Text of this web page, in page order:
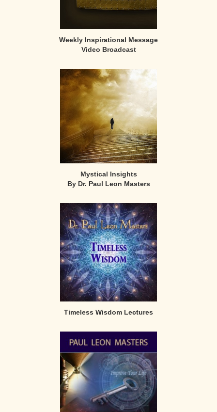
Weekly Inspirational Message
Video Broadcast
Mystical Insights
By Dr. Paul Leon Masters
Timeless Wisdom Lectures